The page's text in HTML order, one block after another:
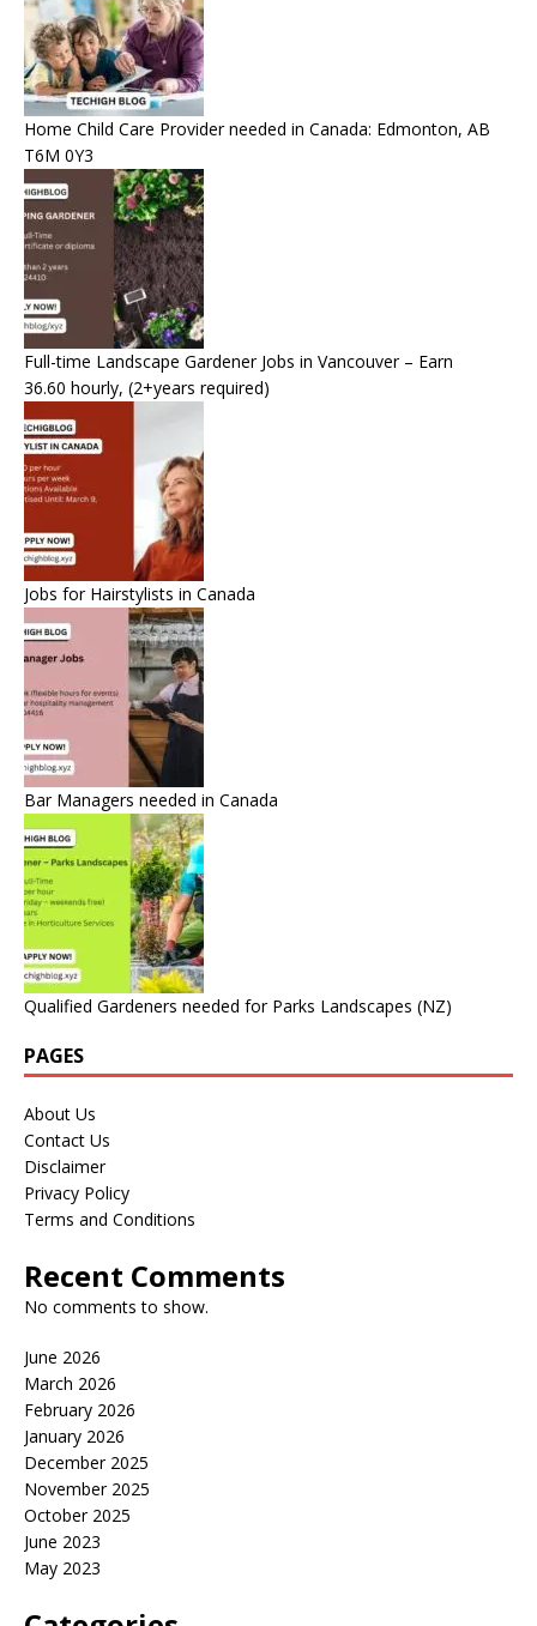
Home Child Care Provider needed in Canada: Edmonton, AB
T6M 0Y3
Full-time Landscape Gardener Jobs in Vancouver – Earn
36.60 hourly, (2+years required)
Jobs for Hairstylists in Canada
Bar Managers needed in Canada
Qualified Gardeners needed for Parks Landscapes (NZ)
PAGES
About Us
Contact Us
Disclaimer
Privacy Policy
Terms and Conditions
Recent Comments
No comments to show.
June 2026
March 2026
February 2026
January 2026
December 2025
November 2025
October 2025
June 2023
May 2023